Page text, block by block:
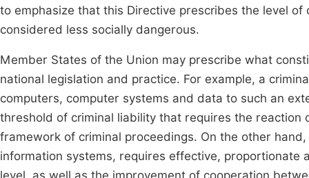
to emphasize that this Directive prescribes the level
considered less socially dangerous.
Member States of the Union may prescribe what
national legislation and practice. For example, a
computers, computer systems and data to such an
threshold of criminal liability that requires the
framework of criminal proceedings. On the other
information systems, requires effective,
level, as well as the improvement of cooperation